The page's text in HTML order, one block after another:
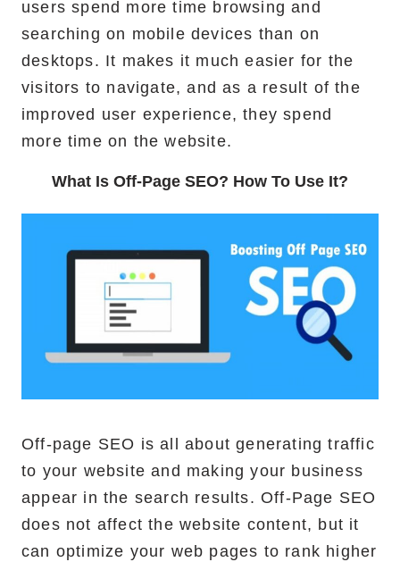
users spend more time browsing and
searching on mobile devices than on
desktops. It makes it much easier for the
visitors to navigate, and as a result of the
improved user experience, they spend
more time on the website.
What Is Off-Page SEO? How To Use It?
Off-page SEO is all about generating traffic
to your website and making your business
appear in the search results. Off-Page SEO
does not affect the website content, but it
can optimize your web pages to rank higher